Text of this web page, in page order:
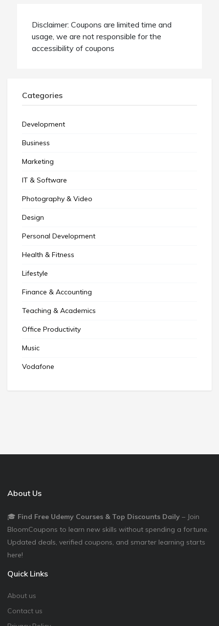
Disclaimer: Coupons are limited time and
usage, we are not responsible for the
accessibility of coupons
Categories
Development
Business
Marketing
IT & Software
Photography & Video
Design
Personal Development
Health & Fitness
Lifestyle
Finance & Accounting
Teaching & Academics
Office Productivity
Music
Vodafone
About Us
🎓 Find Free Udemy Courses & Top Discounts Daily – Join
BloomCoupons to learn new skills without spending a fortune.
Updated deals, verified coupons, and smarter learning starts
here!
Quick Links
About us
Contact us